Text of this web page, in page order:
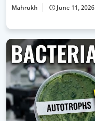
Mahrukh June 11, 2026